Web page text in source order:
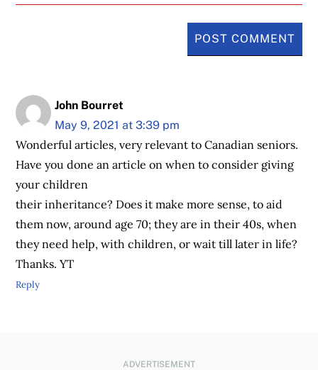
John Bourret
May 9, 2021 at 3:39 pm
Wonderful articles, very relevant to Canadian seniors.
Have you done an article on when to consider giving
your children
their inheritance? Does it make more sense, to aid
them now, around age 70; they are in their 40s, when
they need help, with children, or wait till later in life?
Thanks. YT
Reply
ADVERTISEMENT